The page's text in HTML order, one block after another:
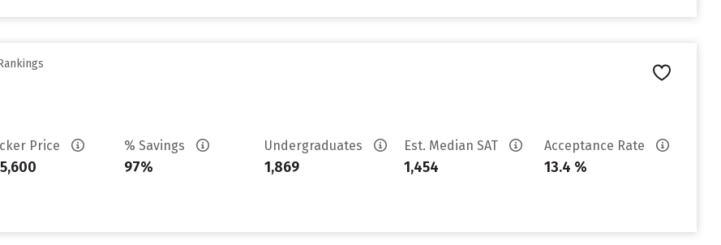
Price % Savings
97%
Undergraduates
1,869
Est. Median SAT
1,454
Acceptance Rate
13.4 %